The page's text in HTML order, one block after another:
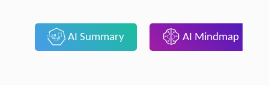
AI Summary AI Mindmap